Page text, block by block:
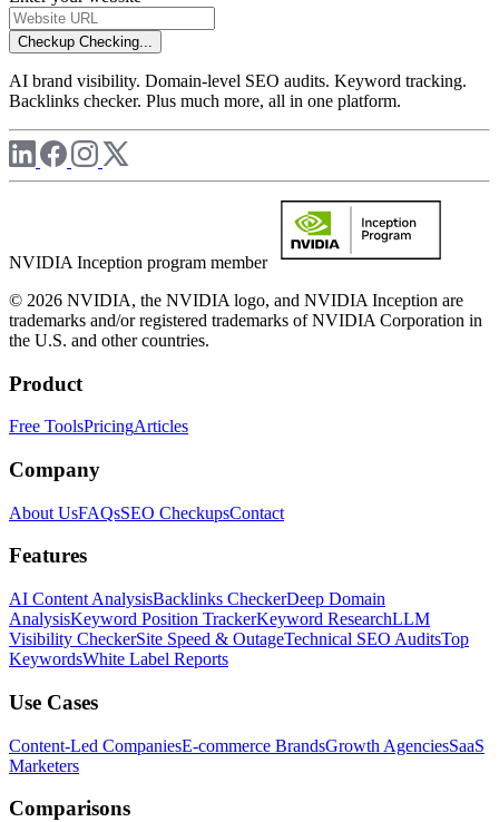
Checkup Checking...
AI brand visibility. Domain-level SEO audits. Keyword tracking.
Backlinks checker. Plus much more, all in one platform.
NVIDIA Inception program member
© 2026 NVIDIA, the NVIDIA logo, and NVIDIA Inception are
trademarks and/or registered trademarks of NVIDIA Corporation in
the U.S. and other countries.
Product
Free ToolsPricingArticles
Company
About UsFAQsSEO CheckupsContact
Features
AI Content AnalysisBacklinks CheckerDeep Domain
AnalysisKeyword Position TrackerKeyword ResearchLLM
Visibility CheckerSite Speed & OutageTechnical SEO AuditsTop
KeywordsWhite Label Reports
Use Cases
Content-Led CompaniesE-commerce BrandsGrowth AgenciesSaaS
Marketers
Comparisons